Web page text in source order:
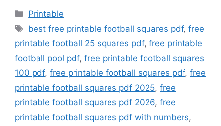
Categories
Printable
Tags
best free printable football squares pdf,free
printable football 25 squares pdf, free printable
football pool pdf, free printable football squares
100 pdf, free printable football squares pdf, free
printable football squares pdf 2025, free
printable football squares pdf 2026, free
printable football squares pdf with numbers,